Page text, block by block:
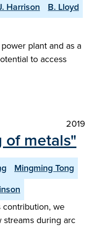
Harrison
B. Lloyd
plant and as a
to access
2019
metals"
Mingming Tong
contribution, we
during arc